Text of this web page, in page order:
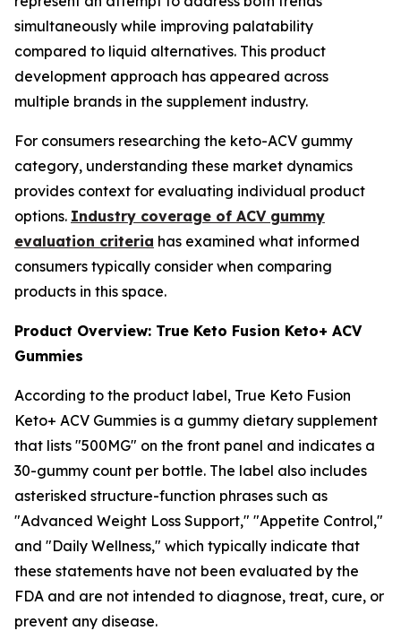
simultaneously while improving palatability
compared to liquid alternatives. This product
development approach has appeared across
multiple brands in the supplement industry.
For consumers researching the keto-ACV gummy
category, understanding these market dynamics
provides context for evaluating individual product
options. Industry coverage of ACV gummy
evaluation criteria has examined what informed
consumers typically consider when comparing
products in this space.
Product Overview: True Keto Fusion Keto+ ACV
Gummies
According to the product label, True Keto Fusion
Keto+ ACV Gummies is a gummy dietary supplement
that lists "500MG" on the front panel and indicates a
30-gummy count per bottle. The label also includes
asterisked structure-function phrases such as
"Advanced Weight Loss Support," "Appetite Control,"
and "Daily Wellness," which typically indicate that
these statements have not been evaluated by the
FDA and are not intended to diagnose, treat, cure, or
prevent any disease.